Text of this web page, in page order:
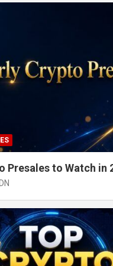
Presales to Watch in